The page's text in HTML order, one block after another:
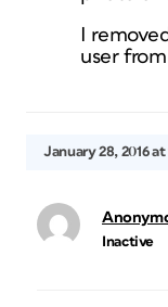
I
user
January 28, 2016 at
Inactive